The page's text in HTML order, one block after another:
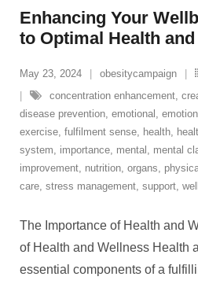
Enhancing Your
to Optimal Health
May 23, 2024 obesitycampaign
concentration enhancement,
disease prevention, emotional ,
exercise, fulfilment sense, health,
system, importance, mental , mental
improvement, nutrition, organs,
care, stress management, support,
The Importance of Health and
of Health and Wellness Health
essential components of a